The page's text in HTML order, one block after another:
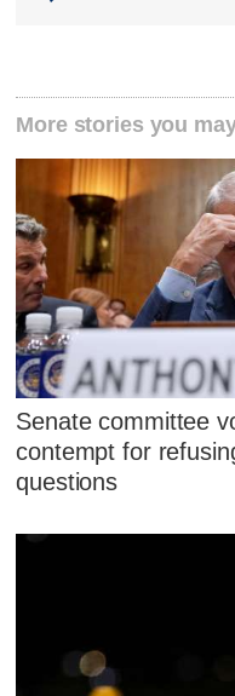
More stories you
Senate committee
contempt for
questions